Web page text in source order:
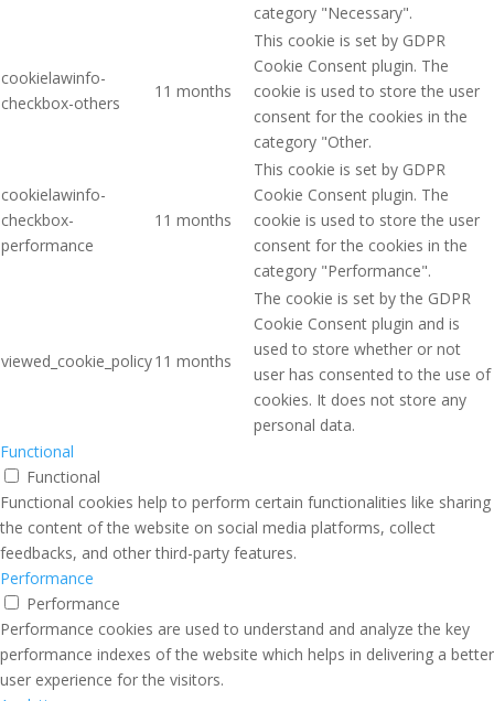
category "Necessary".
cookielawinfo-
checkbox-others
11 months
This cookie is set by GDPR
Cookie Consent plugin. The
cookie is used to store the user
consent for the cookies in the
category "Other.
cookielawinfo-
checkbox-
performance
11 months
This cookie is set by GDPR
Cookie Consent plugin. The
cookie is used to store the user
consent for the cookies in the
category "Performance".
viewed_cookie_policy11 months
The cookie is set by the GDPR
Cookie Consent plugin and is
used to store whether or not
user has consented to the use of
cookies. It does not store any
personal data.
Functional
Functional
Functional cookies help to perform certain functionalities like sharing
the content of the website on social media platforms, collect
feedbacks, and other third-party features.
Performance
Performance
Performance cookies are used to understand and analyze the key
performance indexes of the website which helps in delivering a better
user experience for the visitors.